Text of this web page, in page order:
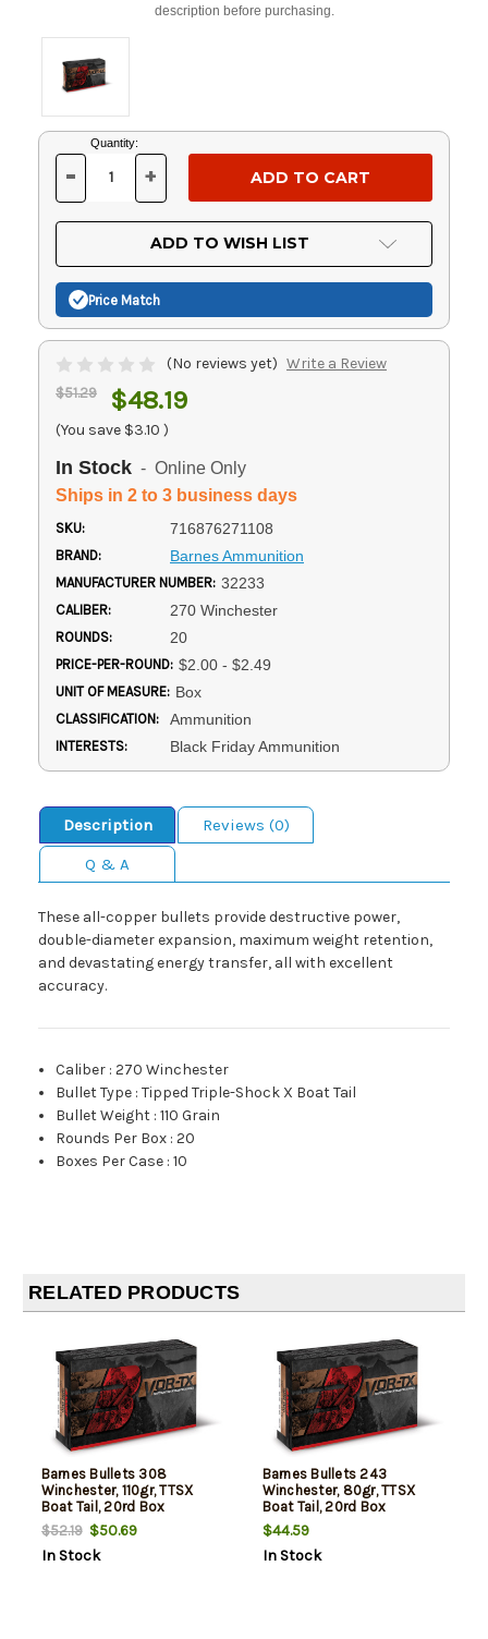
description before purchasing.
Current
Stock:
Quantity:
DECREASE
OF
UNDEFINED
- INCREASE
OF
UNDEFINED
+
ADD TO WISH LIST
Price Match
(No reviews yet) Write a Review
$51.29 $48.19
(You save $3.10 )
In Stock - Online Only
Ships in 2 to 3 business days
SKU: 716876271108
BRAND: Barnes Ammunition
MANUFACTURER NUMBER: 32233
CALIBER: 270 Winchester
ROUNDS: 20
PRICE-PER-ROUND: $2.00 - $2.49
UNIT OF MEASURE: Box
CLASSIFICATION: Ammunition
INTERESTS: Black Friday Ammunition
Description
Reviews (0)
Q & A
These all-copper bullets provide destructive power,
double-diameter expansion, maximum weight retention,
and devastating energy transfer, all with excellent
accuracy.
Caliber :270 Winchester
Bullet Type :Tipped Triple-Shock X Boat Tail
Bullet Weight :110 Grain
Rounds Per Box :20
Boxes Per Case :10
RELATED PRODUCTS
Barnes Bullets 308
Winchester, 110gr, TTSX
Boat Tail, 20rd Box
$52.19$50.69
In Stock
Barnes Bullets 243
Winchester, 80gr, TTSX
Boat Tail, 20rd Box
$44.59
In Stock